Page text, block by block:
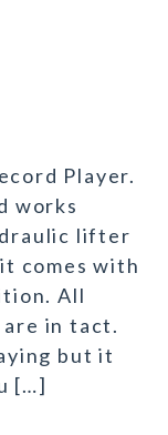
Player.
works
lifter
comes with
All
in tact.
but it
[…]